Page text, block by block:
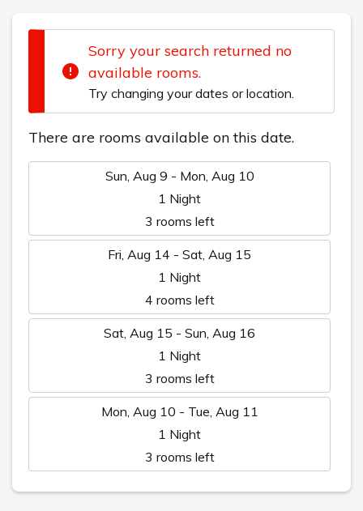
Sorry your search returned no
available rooms.
Try changing your dates or location.
There are rooms available on this date.
Sun, Aug 9 - Mon, Aug 10
1 Night
3 rooms left
Fri, Aug 14 - Sat, Aug 15
1 Night
4 rooms left
Sat, Aug 15 - Sun, Aug 16
1 Night
3 rooms left
Mon, Aug 10 - Tue, Aug 11
1 Night
3 rooms left